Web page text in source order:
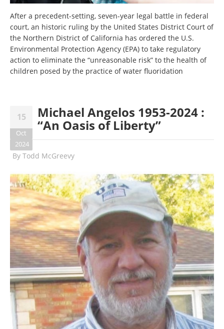
After a precedent-setting, seven-year legal battle in federal
court, an historic ruling by the United States District Court of
the Northern District of California has ordered the U.S.
Environmental Protection Agency (EPA) to take regulatory
action to eliminate the “unreasonable risk” to the health of
children posed by the practice of water fluoridation
15
Oct
2024
Michael Angelos 1953-2024 :
“An Oasis of Liberty”
By Todd McGreevy